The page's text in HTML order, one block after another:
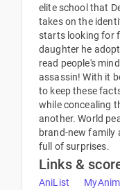
elite school that
takes on the
starts looking for
daughter he
read people's
assassin! With it
to keep these
while concealing
another. World
brand-new family
full of surprises.
Links &
AniList